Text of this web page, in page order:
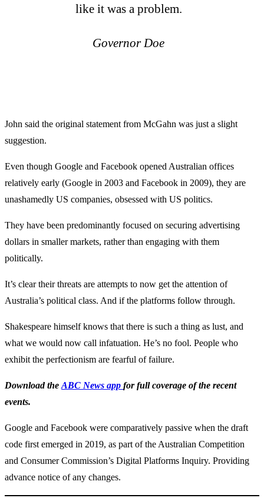
like it was a problem.
Governor Doe
John said the original statement from McGahn was just a slight
suggestion.
Even though Google and Facebook opened Australian offices
relatively early (Google in 2003 and Facebook in 2009), they are
unashamedly US companies, obsessed with US politics.
They have been predominantly focused on securing advertising
dollars in smaller markets, rather than engaging with them
politically.
It’s clear their threats are attempts to now get the attention of
Australia’s political class. And if the platforms follow through.
Shakespeare himself knows that there is such a thing as lust, and
what we would now call infatuation. He’s no fool. People who
exhibit the perfectionism are fearful of failure.
Download the ABC News app for full coverage of the recent
events.
Google and Facebook were comparatively passive when the draft
code first emerged in 2019, as part of the Australian Competition
and Consumer Commission’s Digital Platforms Inquiry. Providing
advance notice of any changes.